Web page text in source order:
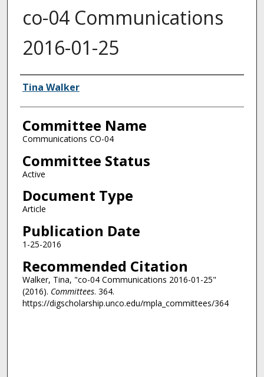
co-04 Communications
2016-01-25
Authors
Tina Walker
Committee Name
Communications CO-04
Committee Status
Active
Document Type
Article
Publication Date
1-25-2016
Recommended Citation
Walker, Tina, "co-04 Communications 2016-01-25"
(2016). Committees. 364.
https://digscholarship.unco.edu/mpla_committees/364